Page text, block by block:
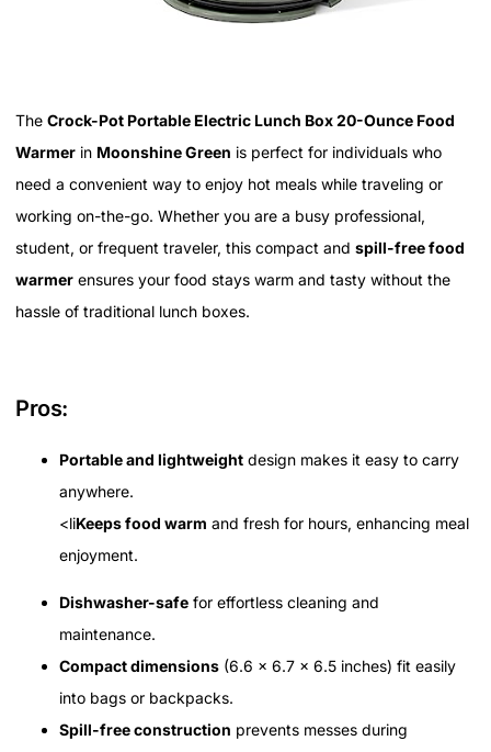
The Crock-Pot Portable Electric Lunch Box 20-Ounce Food
Warmer in Moonshine Green is perfect for individuals who
need a convenient way to enjoy hot meals while traveling or
working on-the-go. Whether you are a busy professional,
student, or frequent traveler, this compact and spill-free food
warmer ensures your food stays warm and tasty without the
hassle of traditional lunch boxes.
Pros:
Portable and lightweight design makes it easy to carry
anywhere.
<liKeeps food warm and fresh for hours, enhancing meal
enjoyment.
Dishwasher-safe for effortless cleaning and
maintenance.
Compact dimensions (6.6 x 6.7 x 6.5 inches) fit easily
into bags or backpacks.
Spill-free construction prevents messes during